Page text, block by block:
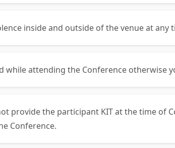
inside and outside of the venue at any
attending the Conference otherwise
provide the participant KIT at the time of
Conference.